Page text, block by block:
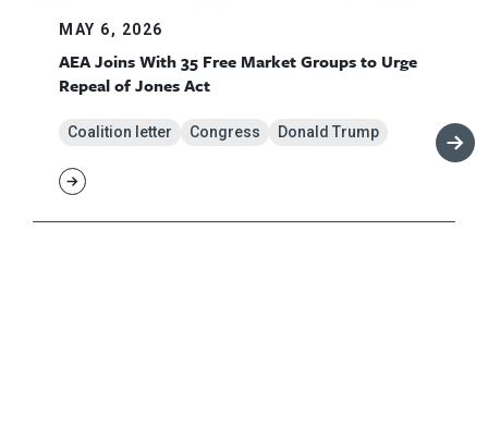
MAY 6, 2026
AEA Joins With 35 Free Market Groups to Urge
Repeal of Jones Act
Coalition letter Congress Donald Trump